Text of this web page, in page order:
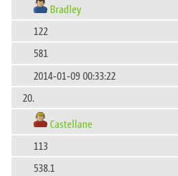
Bradley
122
581
2014-01-09 00:33:22
20.
Castellane
113
538.1